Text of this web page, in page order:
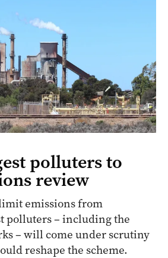
polluters to
review
emissions from
polluters – including the
– will come under scrutiny
reshape the scheme.